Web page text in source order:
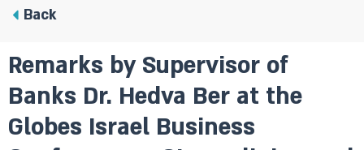
Back
Remarks by Supervisor of
Banks Dr. Hedva Ber at the
Globes Israel Business